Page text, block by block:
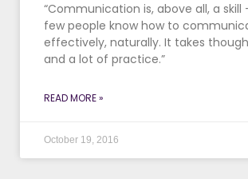
“Communication is, above all, a
few people know how to
effectively, naturally. It takes
and a lot of practice.”
READ MORE »
October 19, 2016